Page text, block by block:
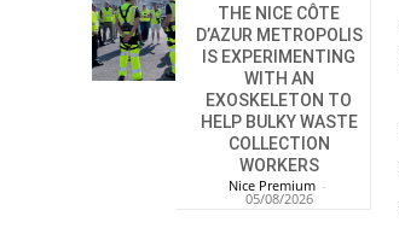
THE NICE CÔTE
D’AZUR METROPOLIS
IS EXPERIMENTING
WITH AN
EXOSKELETON TO
HELP BULKY WASTE
COLLECTION
WORKERS
Nice Premium -
05/08/2026